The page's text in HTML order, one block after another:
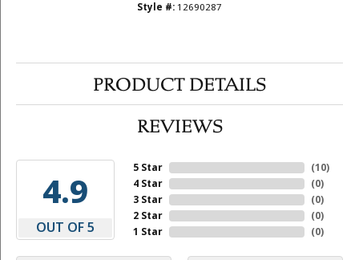
Style #: 12690287
PRODUCT DETAILS
REVIEWS
4.9
OUT OF 5
5 Star
4 Star
3 Star
2 Star
1 Star
(10)
(0)
(0)
(0)
(0)